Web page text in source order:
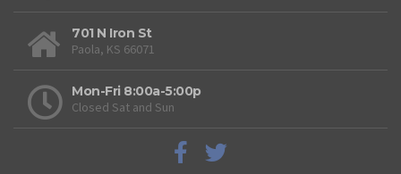
701 N Iron St
Paola, KS 66071
Mon-Fri 8:00a-5:00p
Closed Sat and Sun